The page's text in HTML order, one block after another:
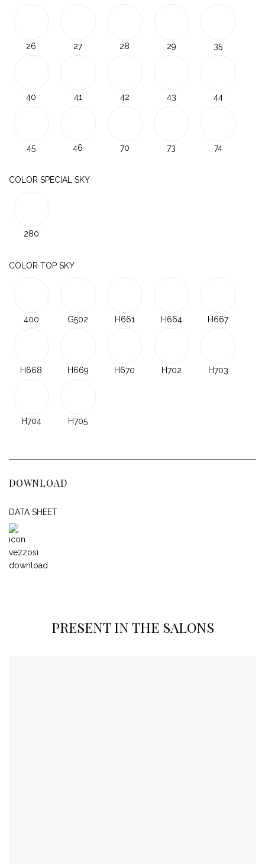
26 27 28 29 35
40 41 42 43 44
45 46 70 73 74
COLOR SPECIAL SKY
280
COLOR TOP SKY
400 G502 H661 H664 H667
H668 H669 H670 H702 H703
H704 H705
DOWNLOAD
DATA SHEET
PRESENT IN THE SALONS